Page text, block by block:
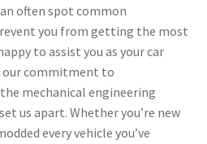
often spot common
you from getting the most
to assist you as your car
our commitment to
mechanical engineering
us apart. Whether you’re new
every vehicle you’ve